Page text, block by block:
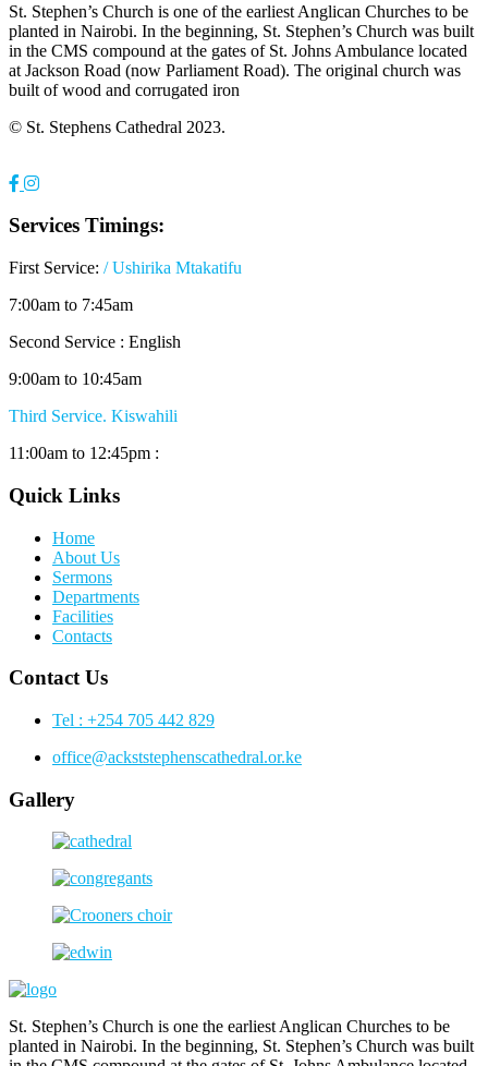
St. Stephen’s Church is one of the earliest Anglican Churches to be
planted in Nairobi. In the beginning, St. Stephen’s Church was built
in the CMS compound at the gates of St. Johns Ambulance located
at Jackson Road (now Parliament Road). The original church was
built of wood and corrugated iron
© St. Stephens Cathedral 2023.
Services Timings:
First Service: / Ushirika Mtakatifu
7:00am to 7:45am
Second Service : English
9:00am to 10:45am
Third Service. Kiswahili
11:00am to 12:45pm :
Quick Links
Home
About Us
Sermons
Departments
Facilities
Contacts
Contact Us
Tel : +254 705 442 829
office@ackststephenscathedral.or.ke
Gallery
St. Stephen’s Church is one the earliest Anglican Churches to be
planted in Nairobi. In the beginning, St. Stephen’s Church was built